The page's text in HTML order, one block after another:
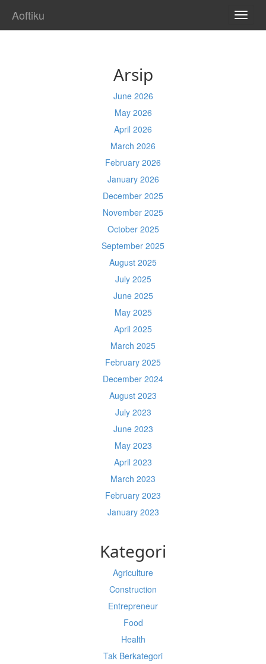
Aoftiku
Arsip
June 2026
May 2026
April 2026
March 2026
February 2026
January 2026
December 2025
November 2025
October 2025
September 2025
August 2025
July 2025
June 2025
May 2025
April 2025
March 2025
February 2025
December 2024
August 2023
July 2023
June 2023
May 2023
April 2023
March 2023
February 2023
January 2023
Kategori
Agriculture
Construction
Entrepreneur
Food
Health
Tak Berkategori